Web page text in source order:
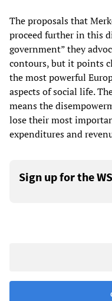
The proposals that
proceed further in this
government” they
contours, but it points
the most powerful
aspects of social life.
means the
lose their most
expenditures and
Sign up for the